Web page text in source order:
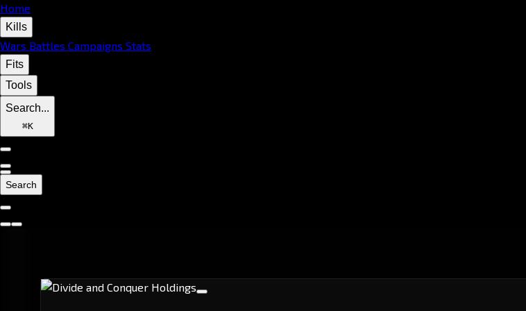
Home
Kills
Wars Battles Campaigns Stats
Fits
Tools
Search...
⌘K
Search